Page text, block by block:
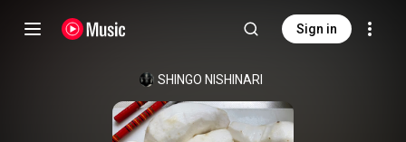
Sign in
SHINGO NISHINARI